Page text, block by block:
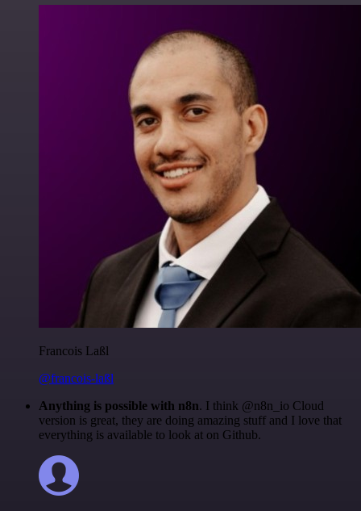
Francois Laßl
@francois-laßl
Anything is possible with n8n. I think @n8n_io Cloud
version is great, they are doing amazing stuff and I love that
everything is available to look at on Github.